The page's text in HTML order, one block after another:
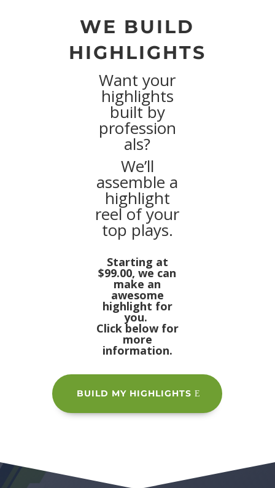
WE BUILD
HIGHLIGHTS
Want your
highlights
built by
profession
als?
We’ll
assemble a
highlight
reel of your
top plays.
Starting at
$99.00, we can
make an
awesome
highlight for
you.
Click below for
more
information.
BUILD MY HIGHLIGHTS